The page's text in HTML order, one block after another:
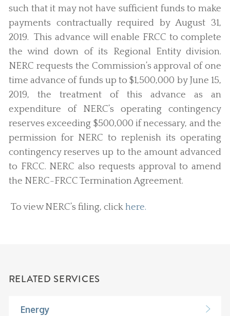
such that it may not have sufficient funds to make
payments contractually required by August 31,
2019. This advance will enable FRCC to complete
the wind down of its Regional Entity division.
NERC requests the Commission’s approval of one
time advance of funds up to $1,500,000 by June 15,
2019, the treatment of this advance as an
expenditure of NERC’s operating contingency
reserves exceeding $500,000 if necessary, and the
permission for NERC to replenish its operating
contingency reserves up to the amount advanced
to FRCC. NERC also requests approval to amend
the NERC-FRCC Termination Agreement.
To view NERC’s filing, clickhere.
RELATED SERVICES
Energy